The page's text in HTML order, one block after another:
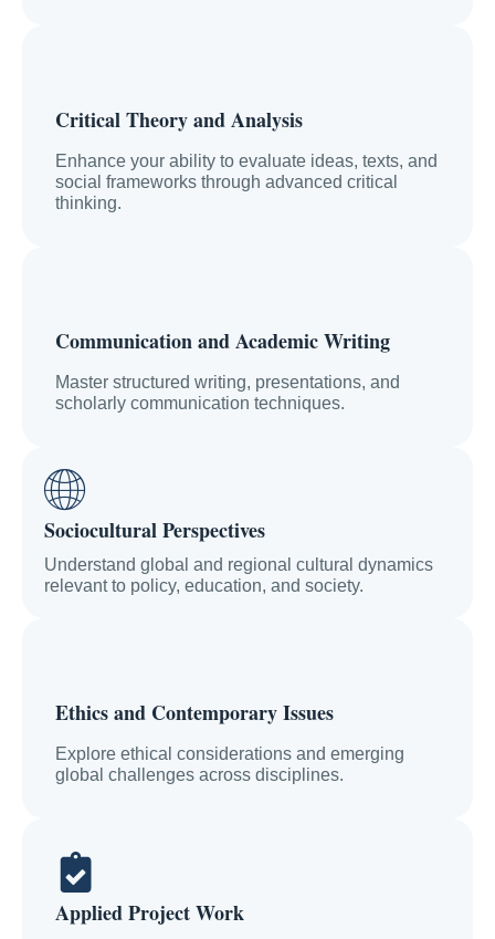
Critical Theory and Analysis
Enhance your ability to evaluate ideas, texts, and
social frameworks through advanced critical
thinking.
Communication and Academic Writing
Master structured writing, presentations, and
scholarly communication techniques.
Sociocultural Perspectives
Understand global and regional cultural dynamics
relevant to policy, education, and society.
Ethics and Contemporary Issues
Explore ethical considerations and emerging
global challenges across disciplines.
Applied Project Work